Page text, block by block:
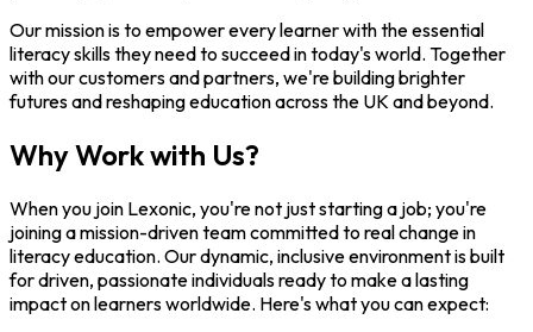
Our mission is to empower every learner with the essential
literacy skills they need to succeed in today's world. Together
with our customers and partners, we're building brighter
futures and reshaping education across the UK and beyond.
Why Work with Us?
When you join Lexonic, you're not just starting a job; you're
joining a mission-driven team committed to real change in
literacy education. Our dynamic, inclusive environment is built
for driven, passionate individuals ready to make a lasting
impact on learners worldwide. Here's what you can expect: